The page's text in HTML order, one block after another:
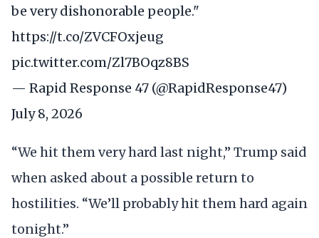
be very dishonorable people."
https://t.co/ZVCFOxjeug
pic.twitter.com/Zl7BOqz8BS
— Rapid Response 47 (@RapidResponse47)
July 8, 2026
“We hit them very hard last night,” Trump said
when asked about a possible return to
hostilities. “We’ll probably hit them hard again
tonight.”